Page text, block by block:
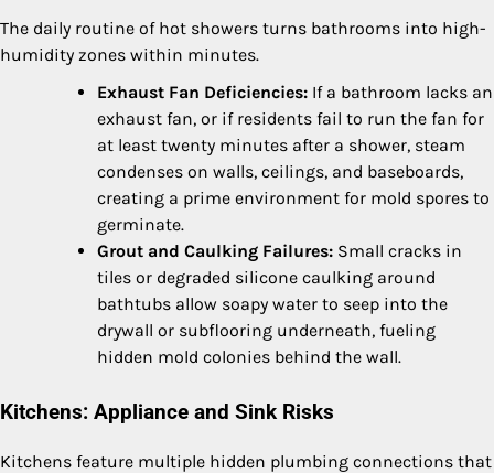
The daily routine of hot showers turns bathrooms into high-
humidity zones within minutes.
Exhaust Fan Deficiencies: If a bathroom lacks an
exhaust fan, or if residents fail to run the fan for
at least twenty minutes after a shower, steam
condenses on walls, ceilings, and baseboards,
creating a prime environment for mold spores to
germinate.
Grout and Caulking Failures: Small cracks in
tiles or degraded silicone caulking around
bathtubs allow soapy water to seep into the
drywall or subflooring underneath, fueling
hidden mold colonies behind the wall.
Kitchens: Appliance and Sink Risks
Kitchens feature multiple hidden plumbing connections that